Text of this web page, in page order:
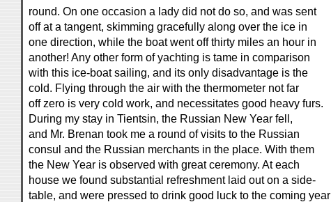
round. On one occasion a lady did not do so, and was sent
off at a tangent, skimming gracefully along over the ice in
one direction, while the boat went off thirty miles an hour in
another! Any other form of yachting is tame in comparison
with this ice-boat sailing, and its only disadvantage is the
cold. Flying through the air with the thermometer not far
off zero is very cold work, and necessitates good heavy furs.
During my stay in Tientsin, the Russian New Year fell,
and Mr. Brenan took me a round of visits to the Russian
consul and the Russian merchants in the place. With them
the New Year is observed with great ceremony. At each
house we found substantial refreshment laid out on a side-
table, and were pressed to drink good luck to the coming year